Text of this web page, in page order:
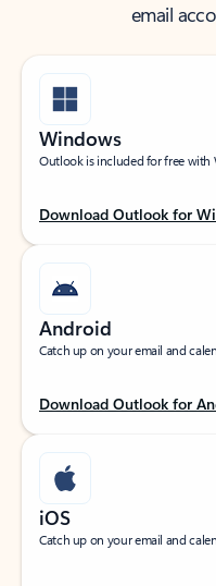
email
Windows
Outlook is included for free with
Download Outlook for
Android
Catch up on your email and
Download Outlook for
iOS
Catch up on your email and